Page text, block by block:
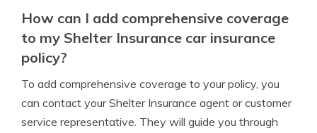
How can I add comprehensive coverage
to my Shelter Insurance car insurance
policy?
To add comprehensive coverage to your policy, you
can contact your Shelter Insurance agent or customer
service representative. They will guide you through